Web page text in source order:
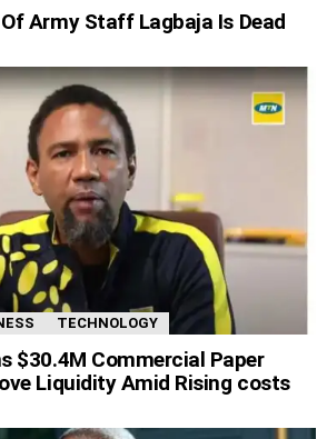
Of Army Staff Lagbaja Is Dead
TECHNOLOGY
$30.4M Commercial Paper
Liquidity Amid Rising costs